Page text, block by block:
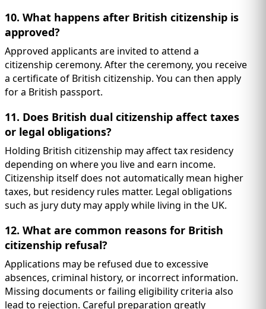
10. What happens after British citizenship is
approved?
Approved applicants are invited to attend a
citizenship ceremony. After the ceremony, you receive
a certificate of British citizenship. You can then apply
for a British passport.
11. Does British dual citizenship affect taxes
or legal obligations?
Holding British citizenship may affect tax residency
depending on where you live and earn income.
Citizenship itself does not automatically mean higher
taxes, but residency rules matter. Legal obligations
such as jury duty may apply while living in the UK.
12. What are common reasons for British
citizenship refusal?
Applications may be refused due to excessive
absences, criminal history, or incorrect information.
Missing documents or failing eligibility criteria also
lead to rejection. Careful preparation greatly